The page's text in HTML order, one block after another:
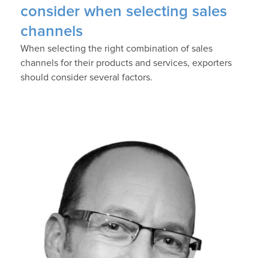
consider when selecting sales
channels
When selecting the right combination of sales
channels for their products and services, exporters
should consider several factors.